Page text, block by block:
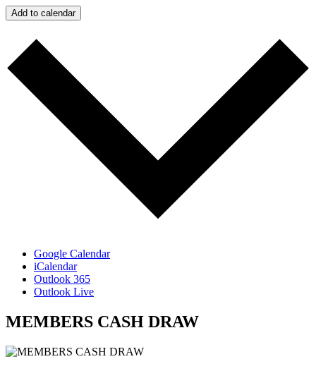
Add to calendar
Google Calendar
iCalendar
Outlook 365
Outlook Live
MEMBERS CASH DRAW